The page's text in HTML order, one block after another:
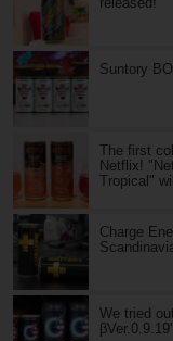
Suntory
The first
Netflix!
Tropical"
Charge
We tried